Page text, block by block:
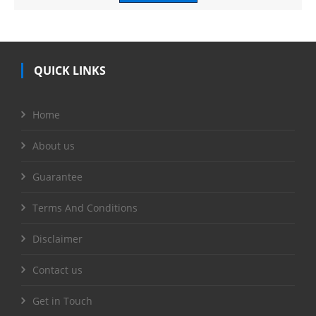
QUICK LINKS
Home
About us
Guarantee
Terms And Conditions
Disclaimer
Contact us
Get in Touch